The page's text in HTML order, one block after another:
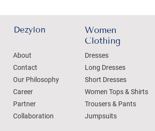
Dezylon
About
Contact
Our Philosophy
Career
Partner
Collaboration
Women
Clothing
Dresses
Long Dresses
Short Dresses
Women Tops & Shirts
Trousers & Pants
Jumpsuits